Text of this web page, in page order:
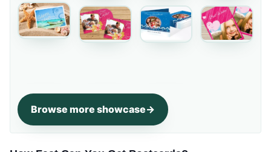
Browse more showcase